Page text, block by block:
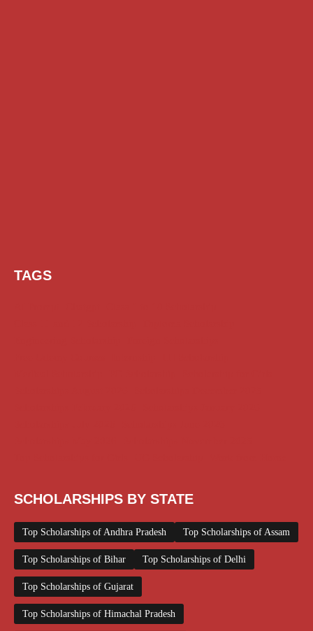
TAGS
SCHOLARSHIPS BY STATE
Top Scholarships of Andhra Pradesh Top Scholarships of Assam
Top Scholarships of Bihar Top Scholarships of Delhi
Top Scholarships of Gujarat
Top Scholarships of Himachal Pradesh